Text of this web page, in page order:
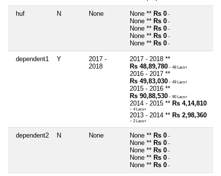
huf N None None ** Rs 0 ~
None ** Rs 0 ~
None ** Rs 0 ~
None ** Rs 0 ~
None ** Rs 0 ~
dependent1 Y
2017 -
2018
2017 - 2018 **
Rs 48,89,780 ~ 48 Lacs+
2016 - 2017 **
Rs 49,83,030 ~ 49 Lacs+
2015 - 2016 **
Rs 90,88,530 ~ 90 Lacs+
2014 - 2015 ** Rs 4,14,810
~ 4 Lacs+
2013 - 2014 ** Rs 2,98,360
~ 2 Lacs+
dependent2 N None None ** Rs 0 ~
None ** Rs 0 ~
None ** Rs 0 ~
None ** Rs 0 ~
None ** Rs 0 ~